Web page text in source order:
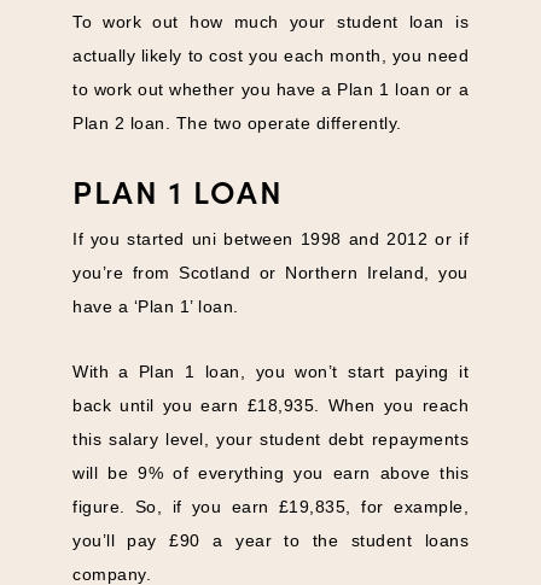
To work out how much your student loan is
actually likely to cost you each month, you need
to work out whether you have a Plan 1 loan or a
Plan 2 loan. The two operate differently.
PLAN 1 LOAN
If you started uni between 1998 and 2012 or if
you’re from Scotland or Northern Ireland, you
have a ‘Plan 1’ loan.
With a Plan 1 loan, you won’t start paying it
back until you earn £18,935. When you reach
this salary level, your student debt repayments
will be 9% of everything you earn above this
figure. So, if you earn £19,835, for example,
you’ll pay £90 a year to the student loans
company.